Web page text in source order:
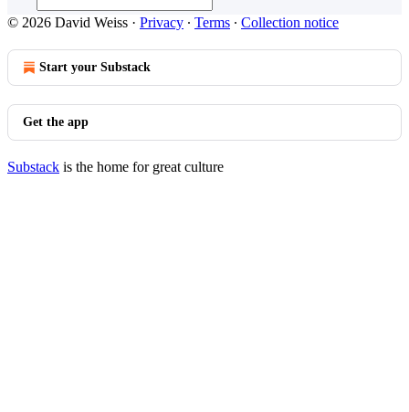
© 2026 David Weiss · Privacy ∙ Terms ∙ Collection notice
Start your Substack
Get the app
Substack is the home for great culture